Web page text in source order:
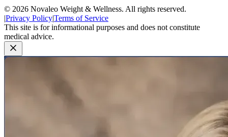
© 2026 Novaleo Weight & Wellness. All rights reserved.
|Privacy Policy|Terms of Service
This site is for informational purposes and does not constitute
medical advice.